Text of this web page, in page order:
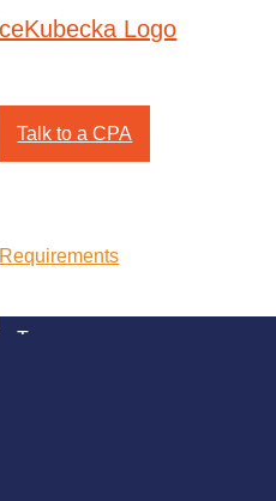
Talk to a CPA
Requirements
Team